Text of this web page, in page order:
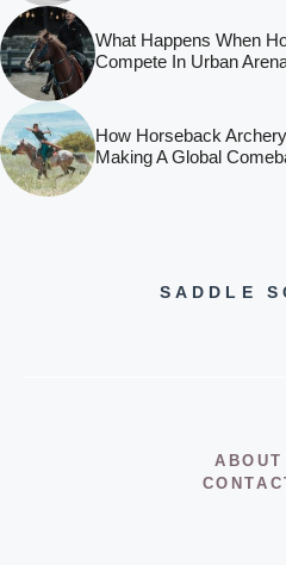
What Happens When
Compete In Urban
How Horseback
Making A Global
SADDLE
ABOUT